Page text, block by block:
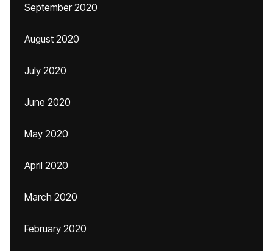
September 2020
August 2020
July 2020
June 2020
May 2020
April 2020
March 2020
February 2020